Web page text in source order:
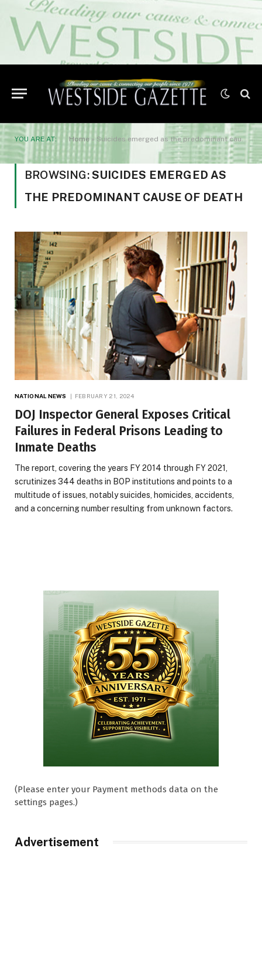
YOU ARE AT: Home » Suicides emerged as the predominant cause of death
BROWSING:SUICIDES EMERGED AS
THE PREDOMINANT CAUSE OF DEATH
NATIONAL NEWS FEBRUARY 21, 2024
DOJ Inspector General Exposes Critical
Failures in Federal Prisons Leading to
Inmate Deaths
The report, covering the years FY 2014 through FY 2021,
scrutinizes 344 deaths in BOP institutions and points to a
multitude of issues, notably suicides, homicides, accidents,
and a concerning number resulting from unknown factors.
(Please enter your Payment methods data on the
settings pages.)
Advertisement